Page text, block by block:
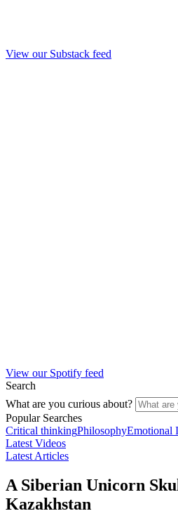
View our Substack feed
View our Spotify feed
Search
What are you curious about?
Popular Searches
Critical thinkingPhilosophyEmotional
Latest Videos
Latest Articles
A Siberian Unicorn
Kazakhstan